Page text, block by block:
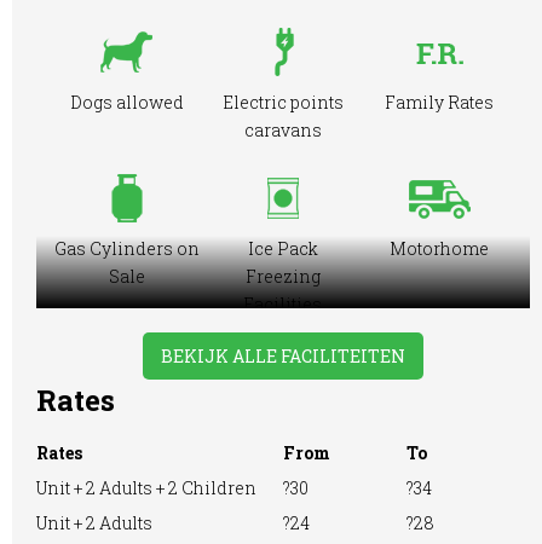
Dogs allowed
Electric points
caravans
Family Rates
Gas Cylinders on
Sale
Ice Pack
Freezing
Facilities
Motorhome
BEKIJK ALLE FACILITEITEN
Rates
Rates From
To
Unit + 2 Adults + 2 Children
?30
?34
Unit + 2 Adults
?24
?28